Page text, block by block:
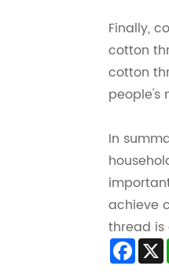
Finally,
cotton
cotton
people's
In
achieve
thread is